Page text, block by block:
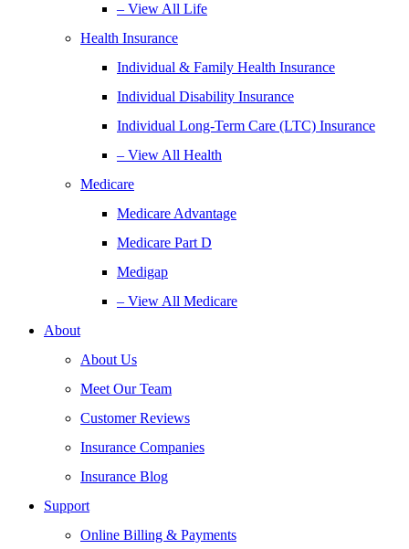
– View All Life
Health Insurance
Individual & Family Health Insurance
Individual Disability Insurance
Individual Long-Term Care (LTC) Insurance
– View All Health
Medicare
Medicare Advantage
Medicare Part D
Medigap
– View All Medicare
About
About Us
Meet Our Team
Customer Reviews
Insurance Companies
Insurance Blog
Support
Online Billing & Payments